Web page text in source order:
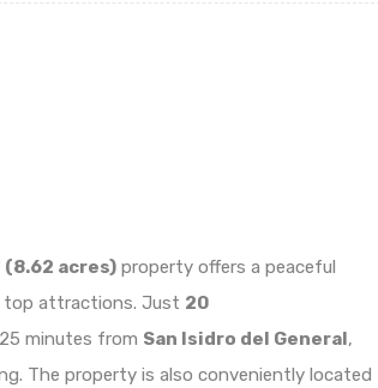
(8.62 acres) property offers a peaceful
top attractions. Just 20
minutes from San Isidro del General,
The property is also conveniently located